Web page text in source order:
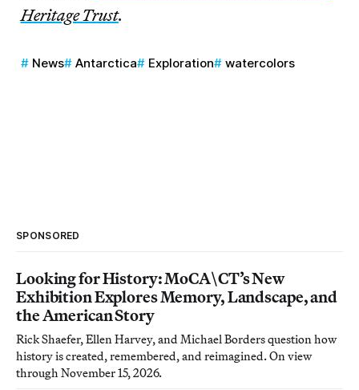
Heritage Trust.
News Antarctica Exploration watercolors
SPONSORED
Looking for History: MoCA\CT’s New
Exhibition Explores Memory, Landscape, and
the American Story
Rick Shaefer, Ellen Harvey, and Michael Borders question how
history is created, remembered, and reimagined. On view
through November 15, 2026.